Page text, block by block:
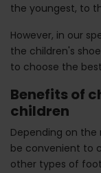
the youngest, to
However, in our
the children's
to choose the
Benefits of
children
Depending on
be convenient to
other types of